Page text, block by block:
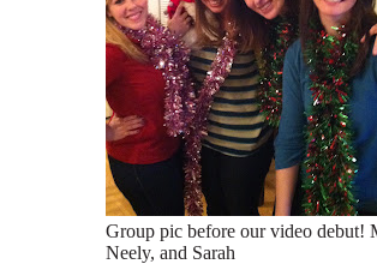
Group pic before our video debut!
Neely, and Sarah